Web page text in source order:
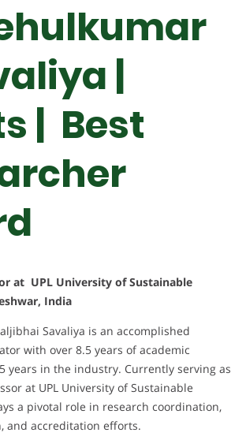
|
| Best
at UPL University of Sustainable
India
Savaliya is an accomplished
with over 8.5 years of academic
years in the industry. Currently serving as
at UPL University of Sustainable
a pivotal role in research coordination,
and accreditation efforts.